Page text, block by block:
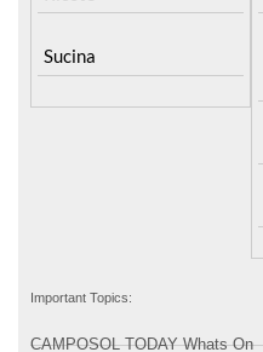
Sucina
CAMPOSOL TODAY Whats On
Coronavirus